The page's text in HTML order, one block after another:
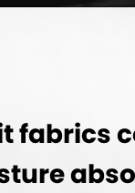
fabrics